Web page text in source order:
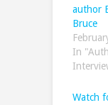
author
Bruce
In
Watch